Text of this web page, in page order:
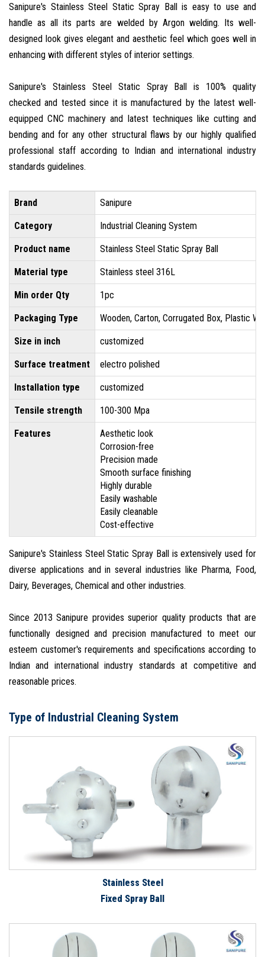
Sanipure's Stainless Steel Static Spray Ball is easy to use and
handle as all its parts are welded by Argon welding. Its well-
designed look gives elegant and aesthetic feel which goes well in
enhancing with different styles of interior settings.
Sanipure's Stainless Steel Static Spray Ball is 100% quality
checked and tested since it is manufactured by the latest well-
equipped CNC machinery and latest techniques like cutting and
bending and for any other structural flaws by our highly qualified
professional staff according to Indian and international industry
standards guidelines.
Brand Sanipure
Category Industrial Cleaning System
Product name Stainless Steel Static Spray Ball
Material type Stainless steel 316L
Min order Qty 1pc
Packaging Type Wooden, Carton, Corrugated Box, Plastic
Size in inch customized
Surface treatment electro polished
Installation type customized
Tensile strength 100-300 Mpa
Features
Aesthetic look
Corrosion-free
Precision made
Smooth surface finishing
Highly durable
Easily washable
Easily cleanable
Cost-effective
Sanipure's Stainless Steel Static Spray Ball is extensively used for
diverse applications and in several industries like Pharma, Food,
Dairy, Beverages, Chemical and other industries.
Since 2013 Sanipure provides superior quality products that are
functionally designed and precision manufactured to meet our
esteem customer's requirements and specifications according to
Indian and international industry standards at competitive and
reasonable prices.
Type of Industrial Cleaning System
Stainless Steel
Fixed Spray Ball